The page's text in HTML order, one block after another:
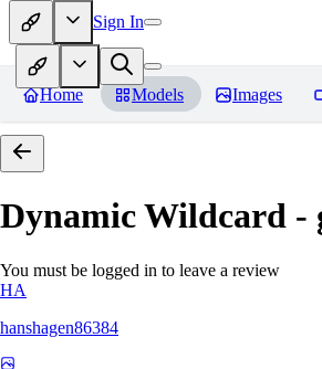
Sign In
Home Models Images
Dynamic Wildcard -
You must be logged in to leave a review
HA
hanshagen86384